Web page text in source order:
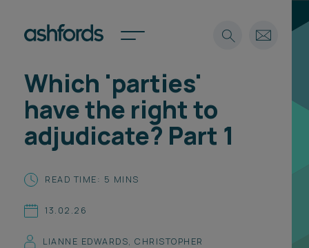
Expertise
Insights
About
Find a lawyer
Spotlights
International
Locations
Search
Which 'parties'
have the right to
adjudicate? Part 1
READ TIME: 5 MINS
13.02.26
LIANNE EDWARDS,CHRISTOPHER